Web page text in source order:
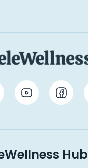
Hub